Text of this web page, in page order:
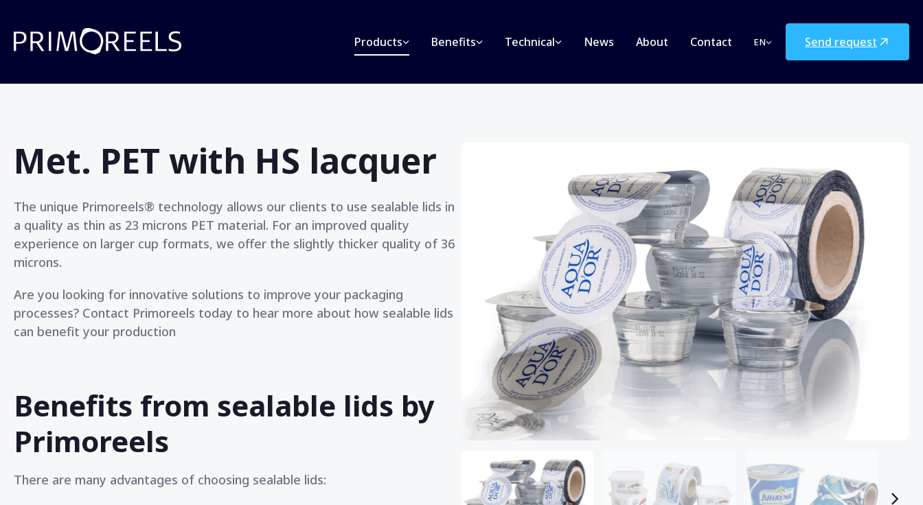
Products Benefits Technical News About Contact EN Send request
Met. PET with HS lacquer
The unique Primoreels® technology allows our clients to use sealable lids in
a quality as thin as 23 microns PET material. For an improved quality
experience on larger cup formats, we offer the slightly thicker quality of 36
microns.
Are you looking for innovative solutions to improve your packaging
processes? Contact Primoreels today to hear more about how sealable lids
can benefit your production
Benefits from sealable lids by
Primoreels
There are many advantages of choosing sealable lids: